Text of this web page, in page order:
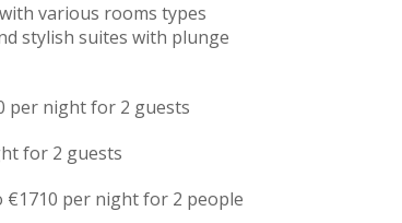
various rooms types
stylish suites with plunge
per night for 2 guests
for 2 guests
per night for 2 people